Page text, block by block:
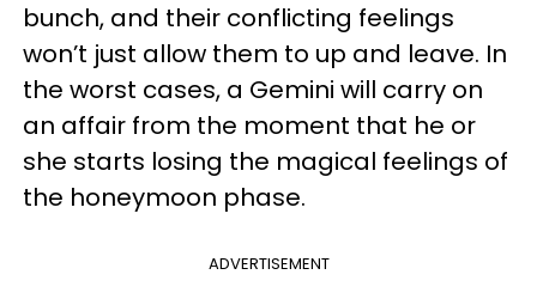
bunch, and their conflicting feelings
won’t just allow them to up and leave. In
the worst cases, a Gemini will carry on
an affair from the moment that he or
she starts losing the magical feelings of
the honeymoon phase.
ADVERTISEMENT